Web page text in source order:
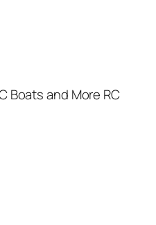
Boats and More RC